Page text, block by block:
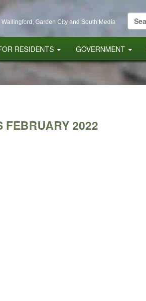
Wallingford, Garden City and South Media
Search
for:
RESIDENTS GOVERNMENT
FEBRUARY 2022